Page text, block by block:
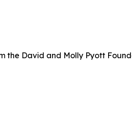
the David and Molly Pyott